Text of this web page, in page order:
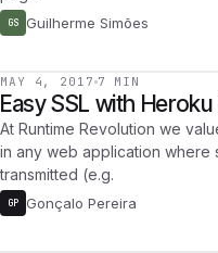
GS Guilherme Simões
MAY 4, 2017 7 MIN
Easy SSL with
At Runtime Revolution we
in any web application where
transmitted (e.g.
GP Gonçalo Pereira